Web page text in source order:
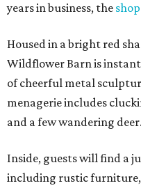
years in business, the
Housed in a bright red
Wildflower Barn is
of cheerful metal
menagerie includes
and a few wandering deer.
Inside, guests will find a
including rustic furniture,